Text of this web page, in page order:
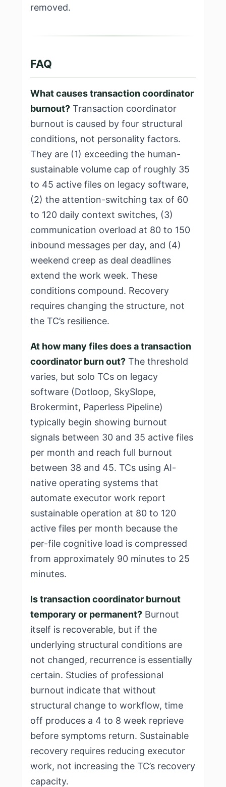
removed.
FAQ
What causes transaction coordinator
burnout? Transaction coordinator
burnout is caused by four structural
conditions, not personality factors.
They are (1) exceeding the human-
sustainable volume cap of roughly 35
to 45 active files on legacy software,
(2) the attention-switching tax of 60
to 120 daily context switches, (3)
communication overload at 80 to 150
inbound messages per day, and (4)
weekend creep as deal deadlines
extend the work week. These
conditions compound. Recovery
requires changing the structure, not
the TC’s resilience.
At how many files does a transaction
coordinator burn out? The threshold
varies, but solo TCs on legacy
software (Dotloop, SkySlope,
Brokermint, Paperless Pipeline)
typically begin showing burnout
signals between 30 and 35 active files
per month and reach full burnout
between 38 and 45. TCs using AI-
native operating systems that
automate executor work report
sustainable operation at 80 to 120
active files per month because the
per-file cognitive load is compressed
from approximately 90 minutes to 25
minutes.
Is transaction coordinator burnout
temporary or permanent? Burnout
itself is recoverable, but if the
underlying structural conditions are
not changed, recurrence is essentially
certain. Studies of professional
burnout indicate that without
structural change to workflow, time
off produces a 4 to 8 week reprieve
before symptoms return. Sustainable
recovery requires reducing executor
work, not increasing the TC’s recovery
capacity.